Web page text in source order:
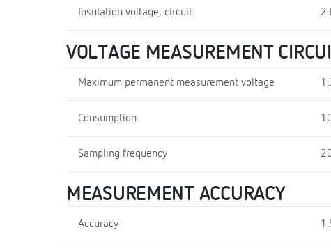
Insulation voltage, circuit 2
VOLTAGE MEASUREMENT
Maximum permanent measurement voltage
Consumption
Sampling frequency
MEASUREMENT ACCURACY
Accuracy